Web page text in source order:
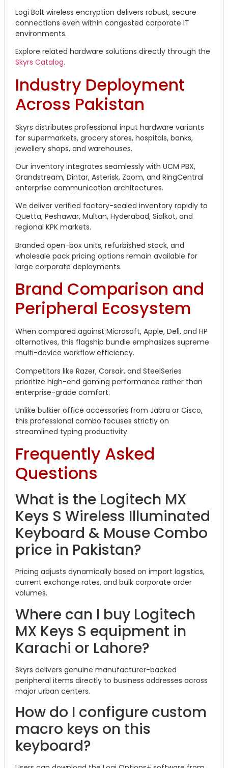
Logi Bolt wireless encryption delivers robust, secure
connections even within congested corporate IT
environments.
Explore related hardware solutions directly through the
Skyrs Catalog.
Industry Deployment
Across Pakistan
Skyrs distributes professional input hardware variants
for supermarkets, grocery stores, hospitals, banks,
jewellery shops, and warehouses.
Our inventory integrates seamlessly with UCM PBX,
Grandstream, Dintar, Asterisk, Zoom, and RingCentral
enterprise communication architectures.
We deliver verified factory-sealed inventory rapidly to
Quetta, Peshawar, Multan, Hyderabad, Sialkot, and
regional KPK markets.
Branded open-box units, refurbished stock, and
wholesale pack pricing options remain available for
large corporate deployments.
Brand Comparison and
Peripheral Ecosystem
When compared against Microsoft, Apple, Dell, and HP
alternatives, this flagship bundle emphasizes supreme
multi-device workflow efficiency.
Competitors like Razer, Corsair, and SteelSeries
prioritize high-end gaming performance rather than
enterprise-grade comfort.
Unlike bulkier office accessories from Jabra or Cisco,
this professional combo focuses strictly on
streamlined typing productivity.
Frequently Asked
Questions
What is the Logitech MX
Keys S Wireless Illuminated
Keyboard & Mouse Combo
price in Pakistan?
Pricing adjusts dynamically based on import logistics,
current exchange rates, and bulk corporate order
volumes.
Where can I buy Logitech
MX Keys S equipment in
Karachi or Lahore?
Skyrs delivers genuine manufacturer-backed
peripheral items directly to business addresses across
major urban centers.
How do I configure custom
macro keys on this
keyboard?